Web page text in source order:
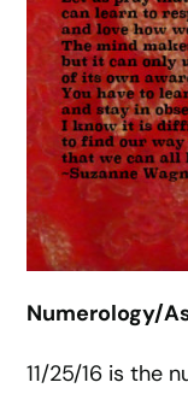
Numerology/
11/25/16 is the